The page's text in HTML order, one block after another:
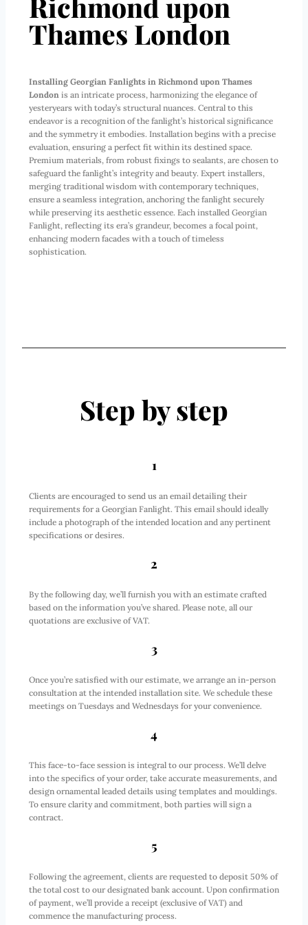
Thames London
Installing Georgian Fanlights in Richmond upon Thames
London is an intricate process, harmonizing the elegance of
yesteryears with today’s structural nuances. Central to this
endeavor is a recognition of the fanlight’s historical significance
and the symmetry it embodies. Installation begins with a precise
evaluation, ensuring a perfect fit within its destined space.
Premium materials, from robust fixings to sealants, are chosen to
safeguard the fanlight’s integrity and beauty. Expert installers,
merging traditional wisdom with contemporary techniques,
ensure a seamless integration, anchoring the fanlight securely
while preserving its aesthetic essence. Each installed Georgian
Fanlight, reflecting its era’s grandeur, becomes a focal point,
enhancing modern facades with a touch of timeless
sophistication.
Step by step
1
Clients are encouraged to send us an email detailing their
requirements for a Georgian Fanlight. This email should ideally
include a photograph of the intended location and any pertinent
specifications or desires.
2
By the following day, we’ll furnish you with an estimate crafted
based on the information you’ve shared. Please note, all our
quotations are exclusive of VAT.
3
Once you’re satisfied with our estimate, we arrange an in-person
consultation at the intended installation site. We schedule these
meetings on Tuesdays and Wednesdays for your convenience.
4
This face-to-face session is integral to our process. We’ll delve
into the specifics of your order, take accurate measurements, and
design ornamental leaded details using templates and mouldings.
To ensure clarity and commitment, both parties will sign a
contract.
5
Following the agreement, clients are requested to deposit 50% of
the total cost to our designated bank account. Upon confirmation
of payment, we’ll provide a receipt (exclusive of VAT) and
commence the manufacturing process.